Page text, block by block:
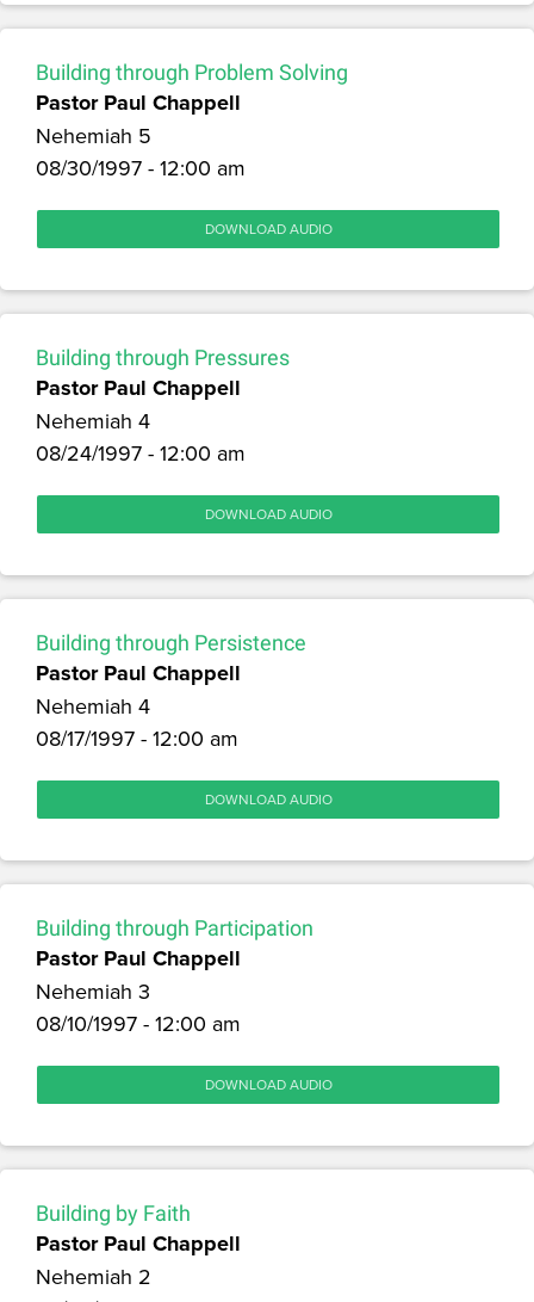
Building through Problem Solving
Pastor Paul Chappell
Nehemiah 5
08/30/1997 - 12:00 am
DOWNLOAD AUDIO
Building through Pressures
Pastor Paul Chappell
Nehemiah 4
08/24/1997 - 12:00 am
DOWNLOAD AUDIO
Building through Persistence
Pastor Paul Chappell
Nehemiah 4
08/17/1997 - 12:00 am
DOWNLOAD AUDIO
Building through Participation
Pastor Paul Chappell
Nehemiah 3
08/10/1997 - 12:00 am
DOWNLOAD AUDIO
Building by Faith
Pastor Paul Chappell
Nehemiah 2